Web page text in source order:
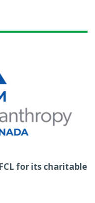
for its charitable